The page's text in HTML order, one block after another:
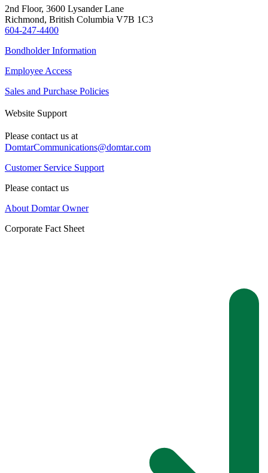
2nd Floor, 3600 Lysander Lane
Richmond, British Columbia V7B 1C3
604-247-4400
Bondholder Information
Employee Access
Sales and Purchase Policies
Website Support
Please contact us at
DomtarCommunications@domtar.com
Customer Service Support
Please contact us
About Domtar Owner
Corporate Fact Sheet